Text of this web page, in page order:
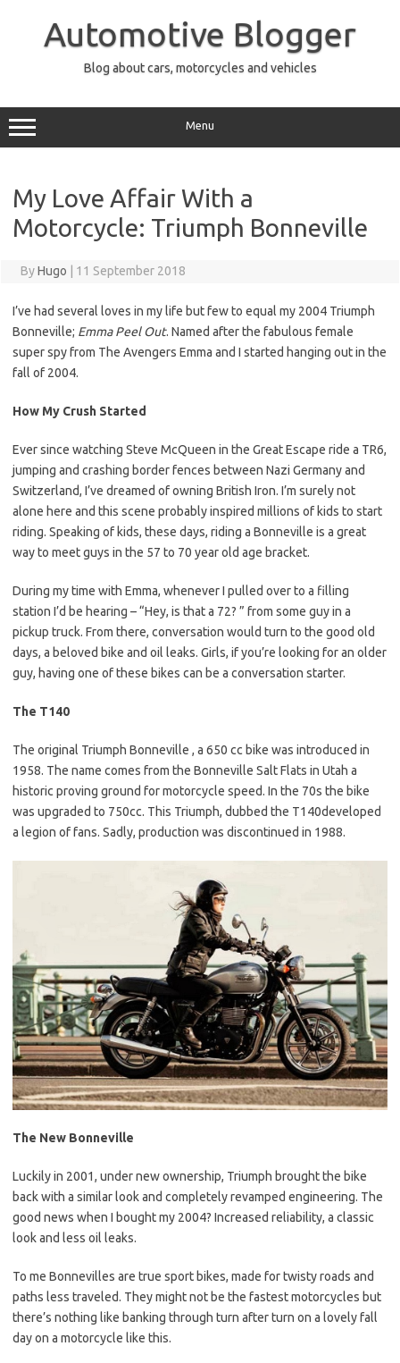
Automotive Blogger
Blog about cars, motorcycles and vehicles
Menu
My Love Affair With a
Motorcycle: Triumph Bonneville
ByHugo 11 September 2018
I’ve had several loves in my life but few to equal my 2004 Triumph
Bonneville; Emma Peel Out. Named after the fabulous female
super spy from The Avengers Emma and I started hanging out in the
fall of 2004.
How My Crush Started
Ever since watching Steve McQueen in the Great Escape ride a TR6,
jumping and crashing border fences between Nazi Germany and
Switzerland, I’ve dreamed of owning British Iron. I’m surely not
alone here and this scene probably inspired millions of kids to start
riding. Speaking of kids, these days, riding a Bonneville is a great
way to meet guys in the 57 to 70 year old age bracket.
During my time with Emma, whenever I pulled over to a filling
station I’d be hearing – “Hey, is that a 72? ” from some guy in a
pickup truck. From there, conversation would turn to the good old
days, a beloved bike and oil leaks. Girls, if you’re looking for an older
guy, having one of these bikes can be a conversation starter.
The T140
The original Triumph Bonneville , a 650 cc bike was introduced in
1958. The name comes from the Bonneville Salt Flats in Utah a
historic proving ground for motorcycle speed. In the 70s the bike
was upgraded to 750cc. This Triumph, dubbed the T140developed
a legion of fans. Sadly, production was discontinued in 1988.
The New Bonneville
Luckily in 2001, under new ownership, Triumph brought the bike
back with a similar look and completely revamped engineering. The
good news when I bought my 2004? Increased reliability, a classic
look and less oil leaks.
To me Bonnevilles are true sport bikes, made for twisty roads and
paths less traveled. They might not be the fastest motorcycles but
there’s nothing like banking through turn after turn on a lovely fall
day on a motorcycle like this.